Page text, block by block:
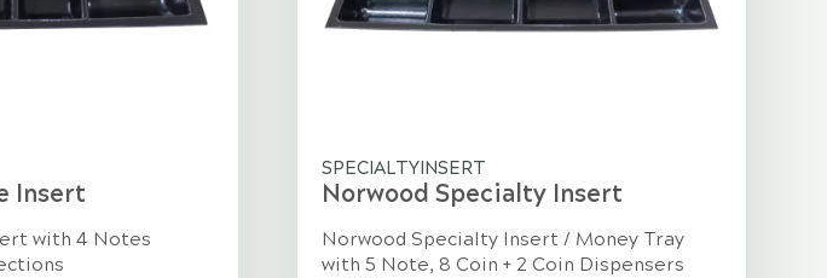
Insert
with 4 Notes
SPECIALTYINSERT
Norwood Specialty Insert
Norwood Specialty Insert / Money Tray
with 5 Note, 8 Coin + 2 Coin Dispensers